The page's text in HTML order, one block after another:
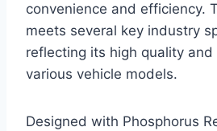
convenience and efficiency.
meets several key industry
reflecting its high quality
various vehicle models.
Designed with Phosphorus